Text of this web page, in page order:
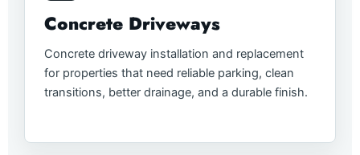
Concrete Driveways
Concrete driveway installation and replacement
for properties that need reliable parking, clean
transitions, better drainage, and a durable finish.